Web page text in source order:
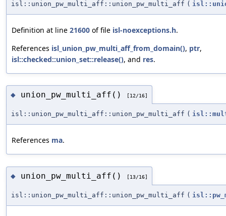
isl::union_pw_multi_aff::union_pw_multi_aff (
Definition at line 21600 of file isl-noexceptions.h.
References isl_union_pw_multi_aff_from_domain(), ptr,
isl::checked::union_set::release(), and res.
◆ union_pw_multi_aff() [12/16]
isl::union_pw_multi_aff::union_pw_multi_aff (
References ma.
◆ union_pw_multi_aff() [13/16]
isl::union_pw_multi_aff::union_pw_multi_aff (